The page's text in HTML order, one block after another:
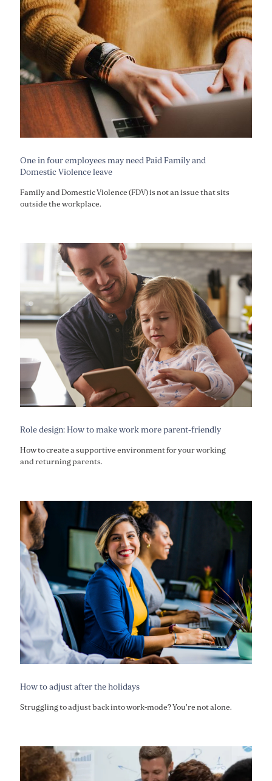
One in four employees may need Paid Family and
Domestic Violence leave
Family and Domestic Violence (FDV) is not an issue that sits
outside the workplace.
Role design: How to make work more parent-friendly
How to create a supportive environment for your working
and returning parents.
How to adjust after the holidays
Struggling to adjust back into work-mode? You're not alone.